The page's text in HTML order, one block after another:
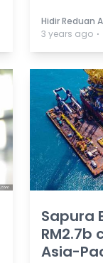
Hidir Reduan
3 years ago ⋅
Sapura
RM2.7b
Asia-